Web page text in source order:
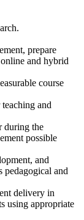
prepare
and hybrid
course
and
during the
possible
and
pedagogical and
delivery in
using appropriate